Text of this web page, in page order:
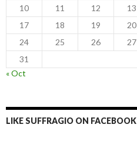
10
11 12 13
17
18 19 20
24
25 26 27
31
« Oct
LIKE SUFFRAGIO ON FACEBOOK